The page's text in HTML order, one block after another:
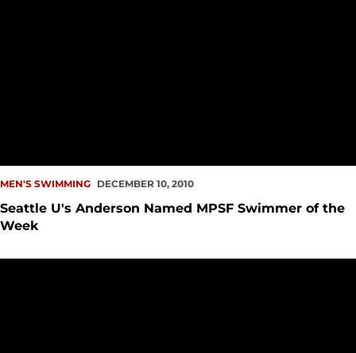
MEN'S SWIMMING DECEMBER 10, 2010
Seattle U's Anderson Named MPSF Swimmer of the
Week